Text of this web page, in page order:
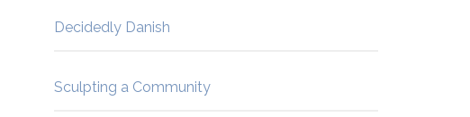
Decidedly Danish
Sculpting a Community